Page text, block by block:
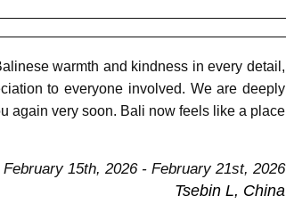
warmth and kindness in every detail,
to everyone involved. We are deeply
again very soon. Bali now feels like a place
February 15th, 2026 - February 21st, 2026
Tsebin L, China